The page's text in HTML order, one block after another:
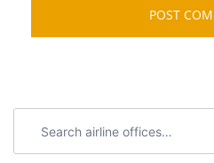
airline